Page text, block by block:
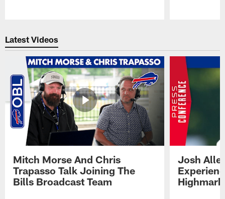
Latest Videos
Mitch Morse And Chris
Trapasso Talk Joining The
Bills Broadcast Team
Josh